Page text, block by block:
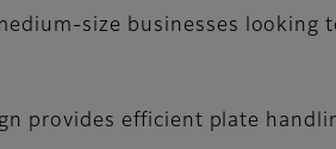
size businesses looking
provides efficient plate